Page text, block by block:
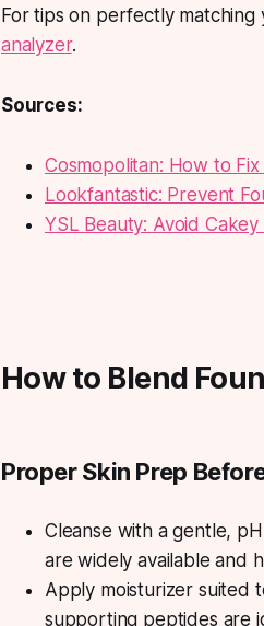
For tips on perfectly
analyzer.
Sources:
Cosmopolitan: How to
Lookfantastic: Prevent
YSL Beauty: Avoid
How to Blend
Proper Skin Prep
Cleanse with a gentle,
are widely available and
Apply moisturizer suited
supporting peptides are